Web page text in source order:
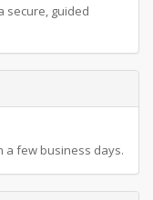
secure, guided
a few business days.